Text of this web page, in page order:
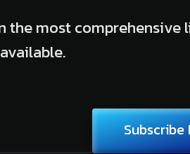
the most comprehensive
available.
Subscribe